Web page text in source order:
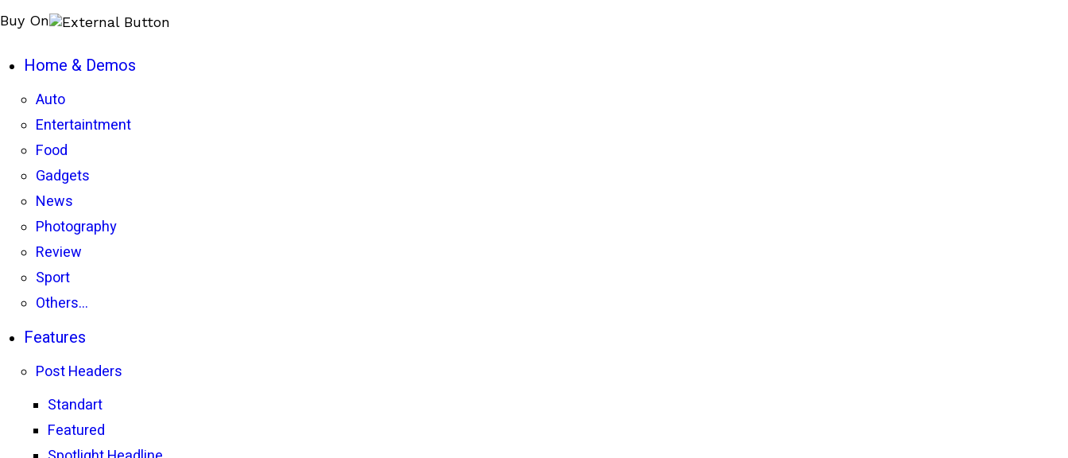
Buy On
Home & Demos
Auto
Entertaintment
Food
Gadgets
News
Photography
Review
Sport
Others…
Features
Post Headers
Standart
Featured